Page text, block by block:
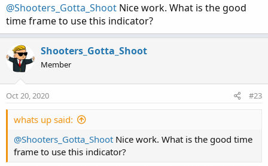
@Shooters_Gotta_Shoot Nice work. What is the good
time frame to use this indicator?
Shooters_Gotta_Shoot
Member
Oct 20, 2020 #23
whats up said:
@Shooters_Gotta_Shoot Nice work. What is the good time
frame to use this indicator?